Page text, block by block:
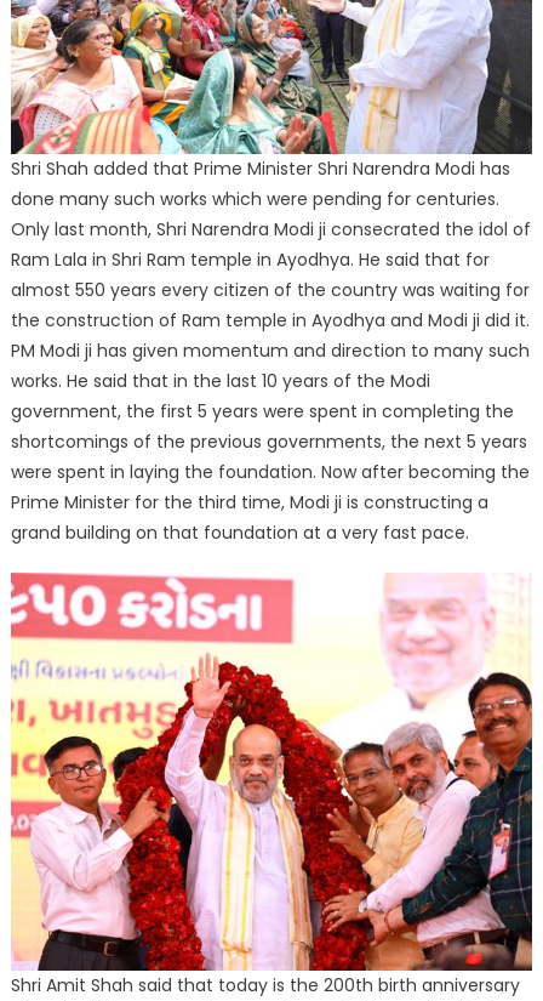
Shri Shah added that Prime Minister Shri Narendra Modi has
done many such works which were pending for centuries.
Only last month, Shri Narendra Modi ji consecrated the idol of
Ram Lala in Shri Ram temple in Ayodhya. He said that for
almost 550 years every citizen of the country was waiting for
the construction of Ram temple in Ayodhya and Modi ji did it.
PM Modi ji has given momentum and direction to many such
works. He said that in the last 10 years of the Modi
government, the first 5 years were spent in completing the
shortcomings of the previous governments, the next 5 years
were spent in laying the foundation. Now after becoming the
Prime Minister for the third time, Modi ji is constructing a
grand building on that foundation at a very fast pace.
Shri Amit Shah said that today is the 200th birth anniversary